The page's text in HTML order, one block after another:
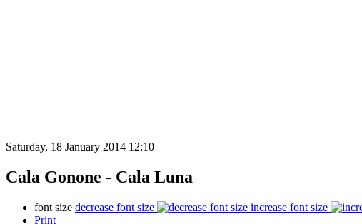
Saturday, 18 January 2014 12:10
Cala Gonone - Cala Luna
font size decrease font size
increase font size
Print